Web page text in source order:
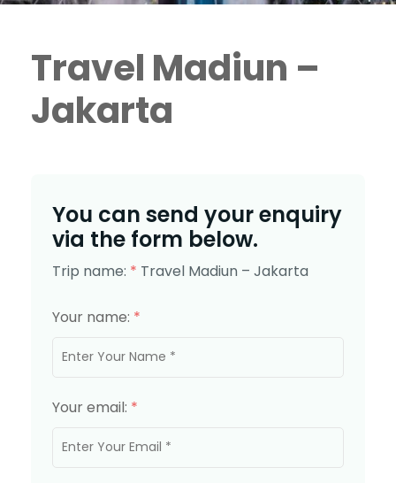
Travel Madiun –
Jakarta
You can send your enquiry
via the form below.
Trip name: * Travel Madiun – Jakarta
Your name: *
Your email: *